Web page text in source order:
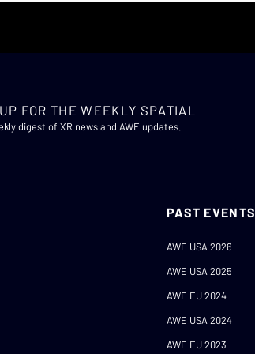
FOR THE WEEKLY SPATIAL
digest of XR news and AWE updates.
PAST EVENTS
AWE USA 2026
AWE USA 2025
AWE EU 2024
AWE USA 2024
AWE EU 2023